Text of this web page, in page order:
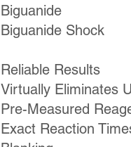
Biguanide
Biguanide Shock
Reliable Results
Virtually Eliminates
Pre-Measured
Exact Reaction